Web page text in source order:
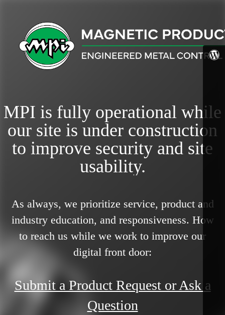
MPI is fully operational while
our site is under construction
to improve security and site
usability.
As always, we prioritize service, product and
industry education, and responsiveness. How
to reach us while we work to improve our
digital front door:
Submit a Product Request or Ask a
Question